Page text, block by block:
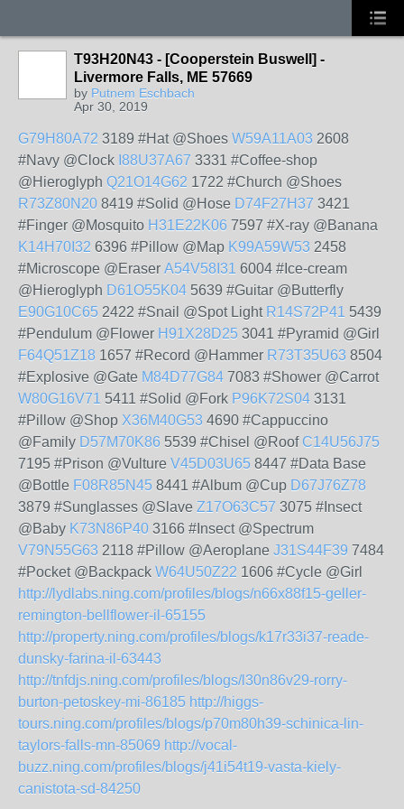
T93H20N43 - [Cooperstein Buswell] -
Livermore Falls, ME 57669
by Putnem Eschbach
Apr 30, 2019
G79H80A72 3189 #Hat @Shoes W59A11A03 2608
#Navy @Clock I88U37A67 3331 #Coffee-shop
@Hieroglyph Q21O14G62 1722 #Church @Shoes
R73Z80N20 8419 #Solid @Hose D74F27H37 3421
#Finger @Mosquito H31E22K06 7597 #X-ray @Banana
K14H70I32 6396 #Pillow @Map K99A59W53 2458
#Microscope @Eraser A54V58I31 6004 #Ice-cream
@Hieroglyph D61O55K04 5639 #Guitar @Butterfly
E90G10C65 2422 #Snail @Spot Light R14S72P41 5439
#Pendulum @Flower H91X28D25 3041 #Pyramid @Girl
F64Q51Z18 1657 #Record @Hammer R73T35U63 8504
#Explosive @Gate M84D77G84 7083 #Shower @Carrot
W80G16V71 5411 #Solid @Fork P96K72S04 3131
#Pillow @Shop X36M40G53 4690 #Cappuccino
@Family D57M70K86 5539 #Chisel @Roof C14U56J75
7195 #Prison @Vulture V45D03U65 8447 #Data Base
@Bottle F08R85N45 8441 #Album @Cup D67J76Z78
3879 #Sunglasses @Slave Z17O63C57 3075 #Insect
@Baby K73N86P40 3166 #Insect @Spectrum
V79N55G63 2118 #Pillow @Aeroplane J31S44F39 7484
#Pocket @Backpack W64U50Z22 1606 #Cycle @Girl
http://lydlabs.ning.com/profiles/blogs/n66x88f15-geller-
remington-bellflower-il-65155
http://property.ning.com/profiles/blogs/k17r33i37-reade-
dunsky-farina-il-63443
http://tnfdjs.ning.com/profiles/blogs/l30n86v29-rorry-
burton-petoskey-mi-86185 http://higgs-
tours.ning.com/profiles/blogs/p70m80h39-schinica-lin-
taylors-falls-mn-85069 http://vocal-
buzz.ning.com/profiles/blogs/j41i54t19-vasta-kiely-
canistota-sd-84250